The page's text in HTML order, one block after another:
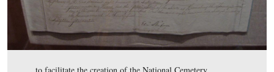
Curtin to David Wills…
This view was taken facing east at approximately 4:15 PM on
February 18, 2009.